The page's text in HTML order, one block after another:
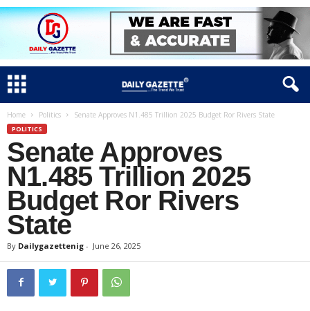
Home Politics Senate Approves N1.485 Trillion 2025 Budget Ror Rivers State
POLITICS
Senate Approves
N1.485 Trillion 2025
Budget Ror Rivers
State
By Dailygazettenig - June 26, 2025